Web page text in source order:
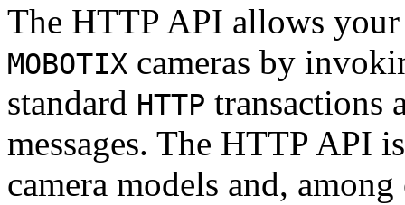
The HTTP API allows
MOBOTIX cameras by
standard HTTP transactions
messages. The HTTP API
camera models and,